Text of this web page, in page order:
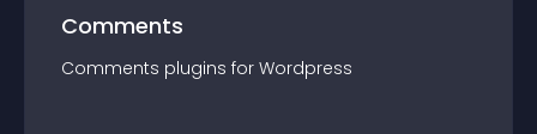
Comments
Comments plugins for Wordpress